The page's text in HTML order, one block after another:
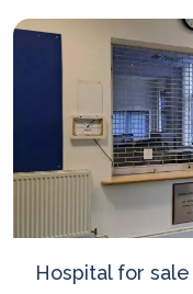
Hospital for